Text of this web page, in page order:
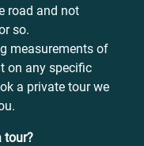
road and not
so.
measurements of
on any specific
a private tour we
tour?